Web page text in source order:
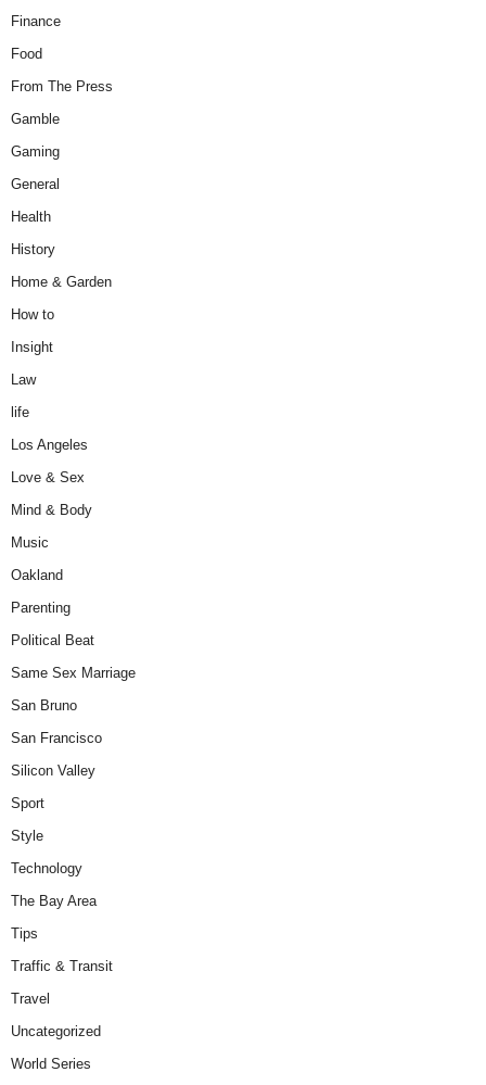
Finance
Food
From The Press
Gamble
Gaming
General
Health
History
Home & Garden
How to
Insight
Law
life
Los Angeles
Love & Sex
Mind & Body
Music
Oakland
Parenting
Political Beat
Same Sex Marriage
San Bruno
San Francisco
Silicon Valley
Sport
Style
Technology
The Bay Area
Tips
Traffic & Transit
Travel
Uncategorized
World Series